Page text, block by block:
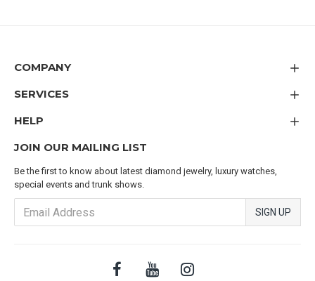
COMPANY
SERVICES
HELP
JOIN OUR MAILING LIST
Be the first to know about latest diamond jewelry, luxury watches,
special events and trunk shows.
SIGN UP